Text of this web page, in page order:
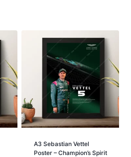
£59.98
A3 Sebastian Vettel
Poster – Champion’s Spirit